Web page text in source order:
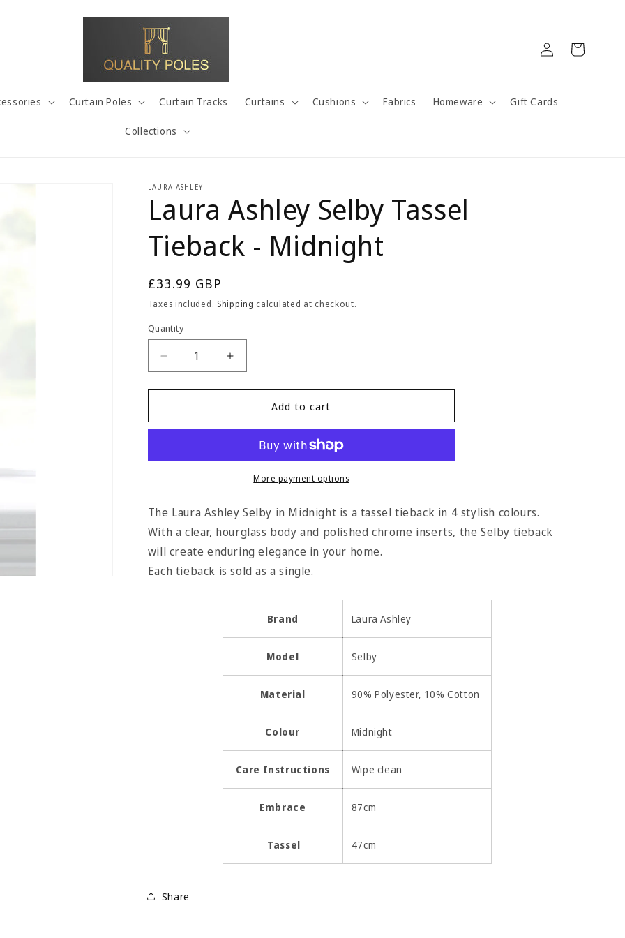
Curtain Poles Curtain Tracks Curtains Cushions Fabrics Homeware Gift Cards
Collections
Log
in
Cart
LAURA ASHLEY
Laura Ashley Selby Tassel
Tieback - Midnight
Regular
price
£33.99 GBP
Taxes included. Shipping calculated at checkout.
Quantity
Quantity
Decrease
quantity
for
Ashley
Tieback
Increase
quantity
for
Ashley
Tassel
Tieback
Add to cart
More payment options
The Laura Ashley Selby in Midnight is a tassel tieback in 4 stylish colours.
With a clear, hourglass body and polished chrome inserts, the Selby tieback
will create enduring elegance in your home.
Each tieback is sold as a single.
Brand Laura Ashley
Model Selby
Material 90% Polyester, 10% Cotton
Colour Midnight
Care Instructions Wipe clean
Embrace 87cm
Tassel 47cm
Share